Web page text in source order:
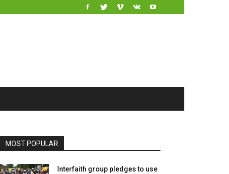
MOST POPULAR
Interfaith group pledges to use